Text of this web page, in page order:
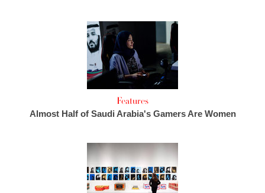
Features
Almost Half of Saudi Arabia's Gamers Are Women